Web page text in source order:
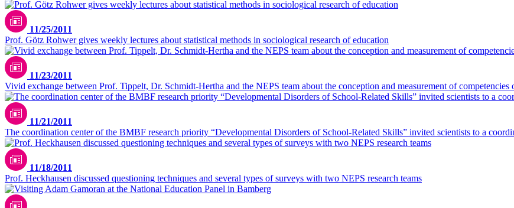
11/25/2011
Prof. Götz Rohwer gives weekly lectures about statistical methods in sociological research of education
11/23/2011
Vivid exchange between Prof. Tippelt, Dr. Schmidt-Hertha and the NEPS team about the conception and measurement of competencies
11/21/2011
The coordination center of the BMBF research priority “Developmental Disorders of School-Related Skills” invited scientists to a
11/18/2011
Prof. Heckhausen discussed questioning techniques and several types of surveys with two NEPS research teams